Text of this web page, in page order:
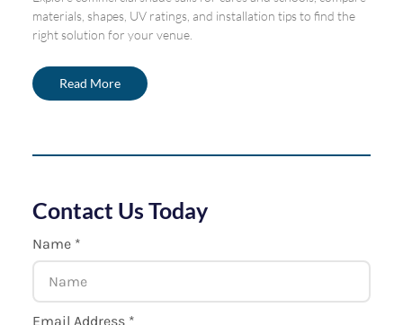
materials, shapes, UV ratings, and installation tips to find the
right solution for your venue.
Read More
Contact Us Today
Name *
Email Address *